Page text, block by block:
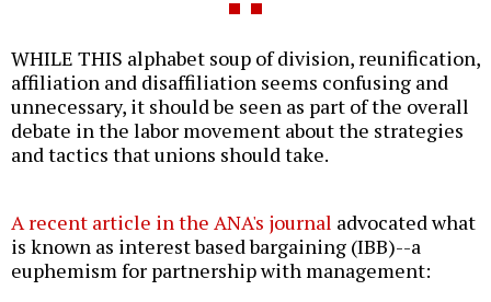
WHILE THIS alphabet soup of division, reunification,
affiliation and disaffiliation seems confusing and
unnecessary, it should be seen as part of the overall
debate in the labor movement about the strategies
and tactics that unions should take.
A recent article in the ANA's journal advocated what
is known as interest based bargaining (IBB)--a
euphemism for partnership with management: